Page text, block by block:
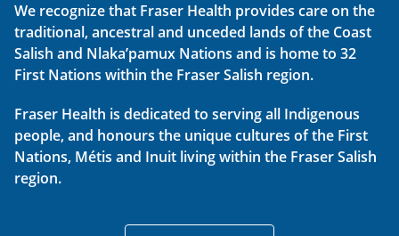
We recognize that Fraser Health provides care on the
traditional, ancestral and unceded lands of the Coast
Salish and Nlaka’pamux Nations and is home to 32
First Nations within the Fraser Salish region.
Fraser Health is dedicated to serving all Indigenous
people, and honours the unique cultures of the First
Nations, Métis and Inuit living within the Fraser Salish
region.